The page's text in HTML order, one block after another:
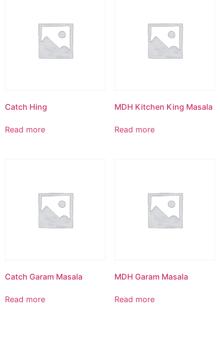
Catch Hing
Read more
MDH Kitchen King Masala
Read more
Catch Garam Masala
Read more
MDH Garam Masala
Read more